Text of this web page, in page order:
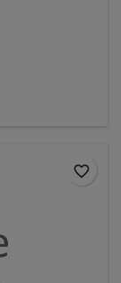
favorite_border